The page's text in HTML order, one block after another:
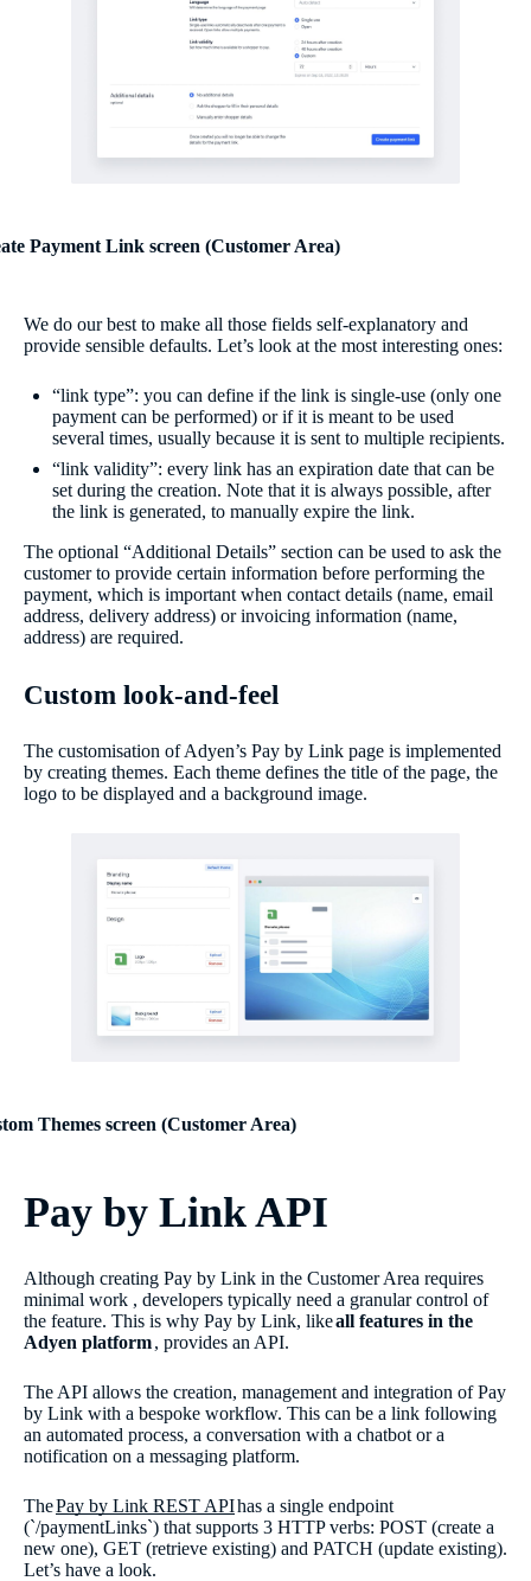
Payment Link screen (Customer Area)
We do our best to make all those fields self-explanatory and
provide sensible defaults. Let’s look at the most interesting ones:
“link type”: you can define if the link is single-use (only one
payment can be performed) or if it is meant to be used
several times, usually because it is sent to multiple recipients.
“link validity”: every link has an expiration date that can be
set during the creation. Note that it is always possible, after
the link is generated, to manually expire the link.
The optional “Additional Details” section can be used to ask the
customer to provide certain information before performing the
payment, which is important when contact details (name, email
address, delivery address) or invoicing information (name,
address) are required.
Custom look-and-feel
The customisation of Adyen’s Pay by Link page is implemented
by creating themes. Each theme defines the title of the page, the
logo to be displayed and a background image.
Themes screen (Customer Area)
Pay by Link API
Although creating Pay by Link in the Customer Area requires
minimal work , developers typically need a granular control of
the feature. This is why Pay by Link, likeall features in the
Adyen platform, provides an API.
The API allows the creation, management and integration of Pay
by Link with a bespoke workflow. This can be a link following
an automated process, a conversation with a chatbot or a
notification on a messaging platform.
ThePay by Link REST APIhas a single endpoint
(`/paymentLinks`) that supports 3 HTTP verbs: POST (create a
new one), GET (retrieve existing) and PATCH (update existing).
Let’s have a look.